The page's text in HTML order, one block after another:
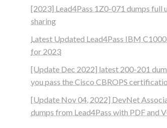
[2023] Lead4Pass 1Z0-071 dumps full
sharing
Latest Updated Lead4Pass IBM
for 2023
[Update Dec 2022] latest 200-201
you pass the Cisco CBROPS
[Update Nov 04, 2022] DevNet
dumps from Lead4Pass with PDF and